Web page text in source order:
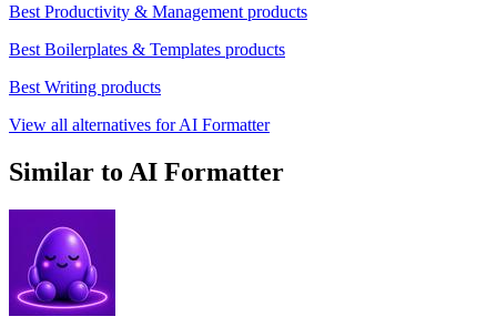
Best Productivity & Management products
Best Boilerplates & Templates products
Best Writing products
View all alternatives for AI Formatter
Similar to AI Formatter